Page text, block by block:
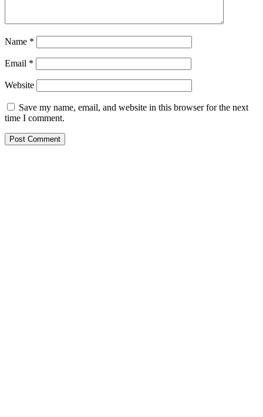
Name *
Email *
Website
Save my name, email, and website in this browser for the next
time I comment.